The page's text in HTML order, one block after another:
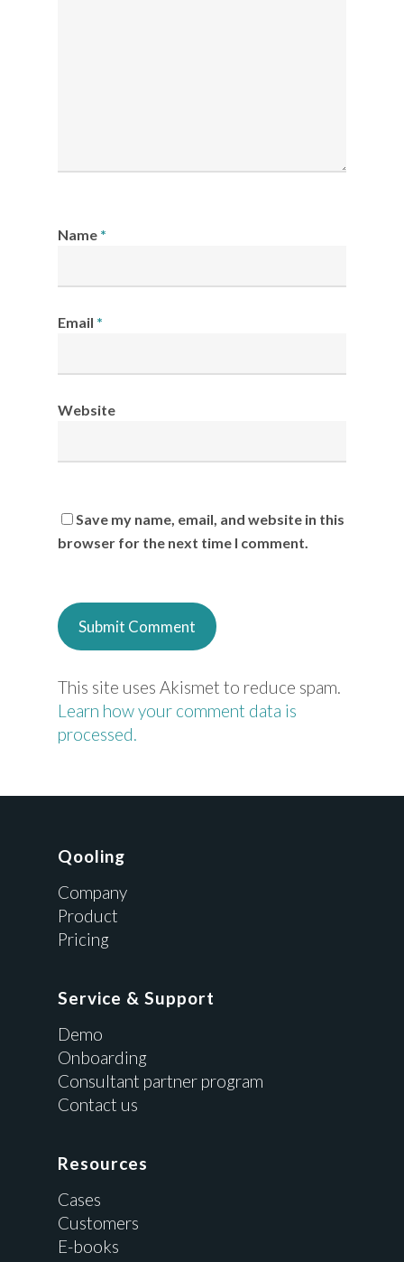
Name *
Email *
Website
Save my name, email, and website in this
browser for the next time I comment.
This site uses Akismet to reduce spam.
Learn how your comment data is
processed.
Qooling
Company
Product
Pricing
Service & Support
Demo
Onboarding
Consultant partner program
Contact us
Resources
Cases
Customers
E-books